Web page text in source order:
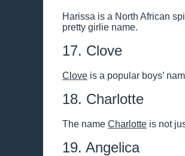
Harissa is a North African
pretty girlie name.
17. Clove
Clove is a popular boys’
18. Charlotte
The name Charlotte is not
19. Angelica